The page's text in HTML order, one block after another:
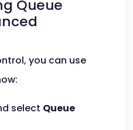
Queue
you can use
select Queue